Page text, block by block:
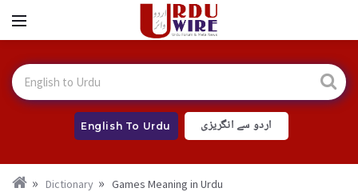
English To Urdu اردو سے انگریزی
Dictionary Games Meaning in Urdu